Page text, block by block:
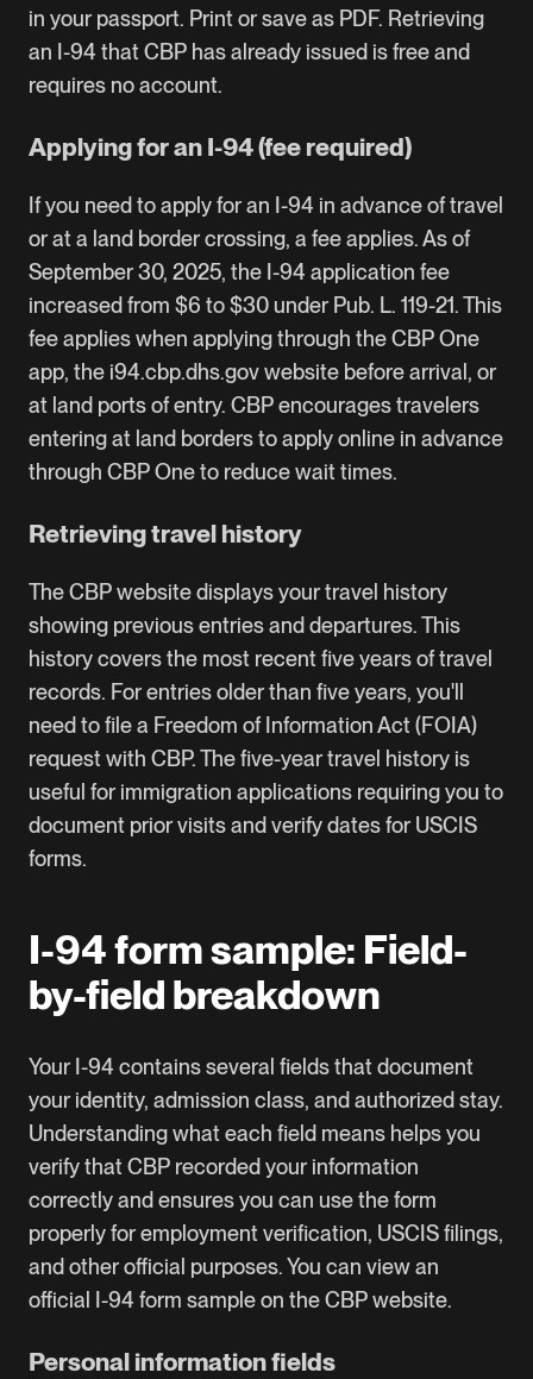
in your passport. Print or save as PDF. Retrieving
an I-94 that CBP has already issued is free and
requires no account.
Applying for an I-94 (fee required)
If you need to apply for an I-94 in advance of travel
or at a land border crossing, a fee applies. As of
September 30, 2025, the I-94 application fee
increased from $6 to $30 under Pub. L. 119-21. This
fee applies when applying through the CBP One
app, the i94.cbp.dhs.gov website before arrival, or
at land ports of entry. CBP encourages travelers
entering at land borders to apply online in advance
through CBP One to reduce wait times.
Retrieving travel history
The CBP website displays your travel history
showing previous entries and departures. This
history covers the most recent five years of travel
records. For entries older than five years, you'll
need to file a Freedom of Information Act (FOIA)
request with CBP. The five-year travel history is
useful for immigration applications requiring you to
document prior visits and verify dates for USCIS
forms.
I-94 form sample: Field-
by-field breakdown
Your I-94 contains several fields that document
your identity, admission class, and authorized stay.
Understanding what each field means helps you
verify that CBP recorded your information
correctly and ensures you can use the form
properly for employment verification, USCIS filings,
and other official purposes. You can view an
official
I-94 form sample on the CBP website.
Personal information fields